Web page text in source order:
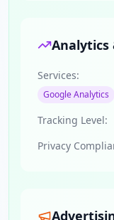
Analytics
Services:
Google Analytics
Tracking Level:
Privacy